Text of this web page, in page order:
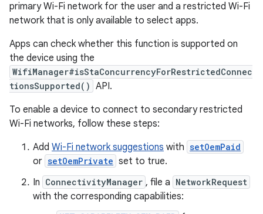
primary Wi-Fi network for the user and a restricted Wi-Fi
network that is only available to select apps.
Apps can check whether this function is supported on
the device using the
WifiManager#isStaConcurrencyForRestrictedConnec
tionsSupported() API.
To enable a device to connect to secondary restricted
Wi-Fi networks, follow these steps:
Add Wi-Fi network suggestions with setOemPaid
or setOemPrivate set to true.
In ConnectivityManager , file a NetworkRequest
with the corresponding capabilities: